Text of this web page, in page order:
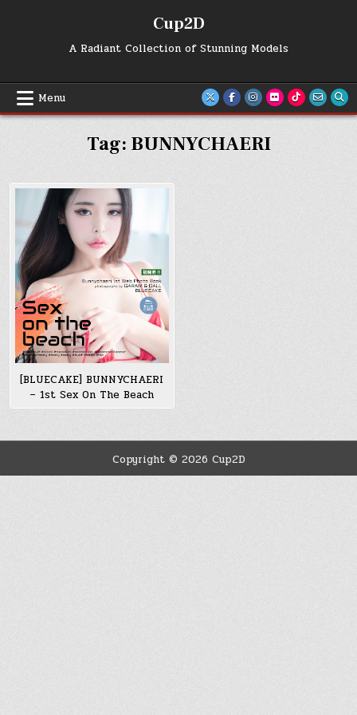
Cup2D
A Radiant Collection of Stunning Models
Menu
Tag: BUNNYCHAERI
[BLUECAKE] BUNNYCHAERI
– 1st Sex On The Beach
Copyright © 2026 Cup2D